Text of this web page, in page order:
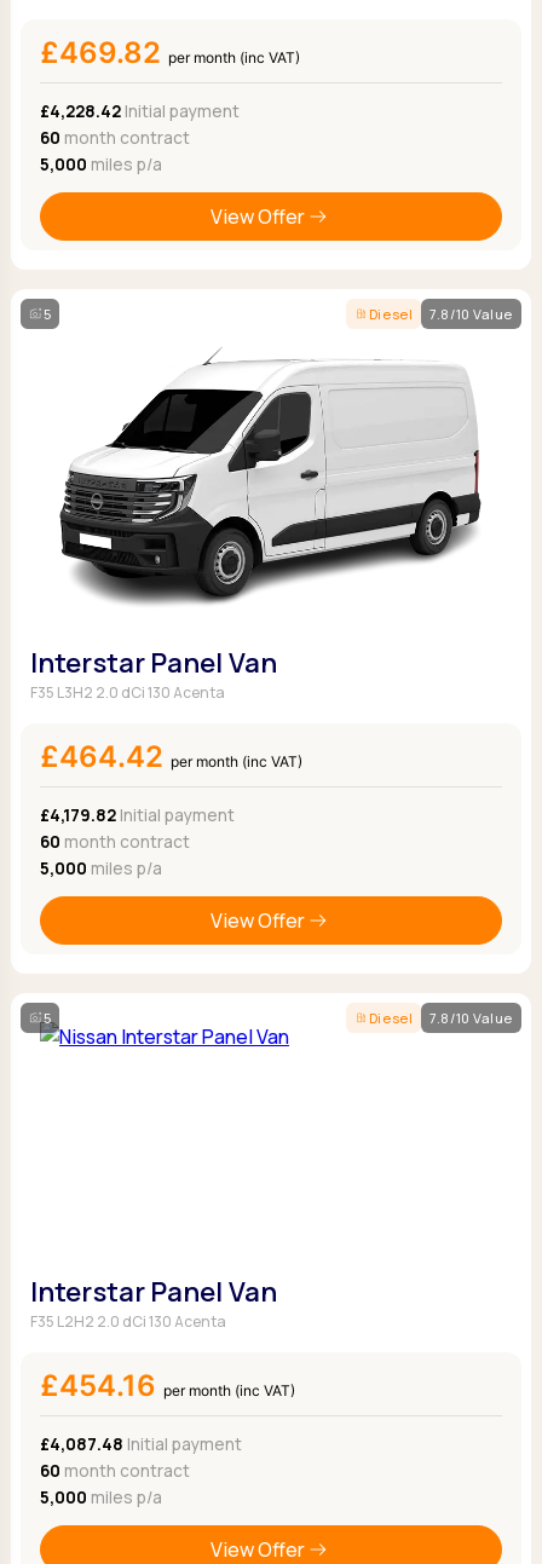
£469.82 per month (inc VAT)
£4,228.42Initial payment
60 month contract
5,000 miles p/a
View Offer
5 Diesel 7.8/10 Value
Interstar Panel Van
F35 L3H2 2.0 dCi 130 Acenta
£464.42 per month (inc VAT)
£4,179.82Initial payment
60 month contract
5,000 miles p/a
View Offer
5 Diesel 7.8/10 Value
Interstar Panel Van
F35 L2H2 2.0 dCi 130 Acenta
£454.16 per month (inc VAT)
£4,087.48 Initial payment
60 month contract
5,000 miles p/a
View Offer